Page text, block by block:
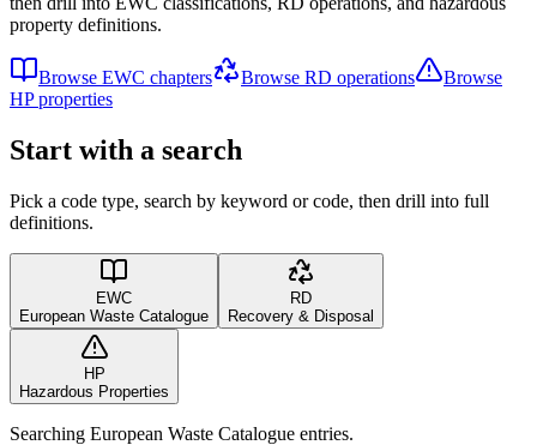
property definitions.
Browse EWC chapters Browse RD operations
Browse
HP properties
Start with a search
Pick a code type, search by keyword or code, then drill into full
definitions.
EWC
European Waste Catalogue
RD
Recovery & Disposal
HP
Hazardous Properties
Searching European Waste Catalogue entries.